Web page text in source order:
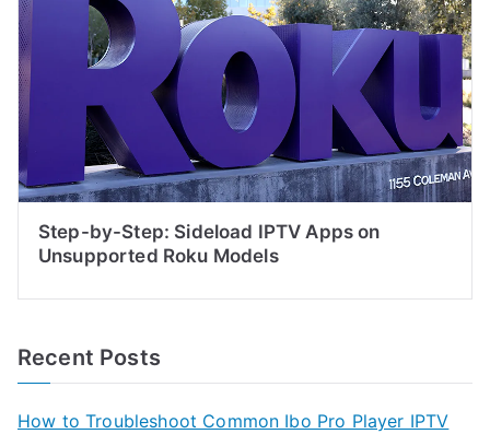
Step-by-Step: Sideload IPTV Apps on
Unsupported Roku Models
Recent Posts
How to Troubleshoot Common Ibo Pro Player IPTV